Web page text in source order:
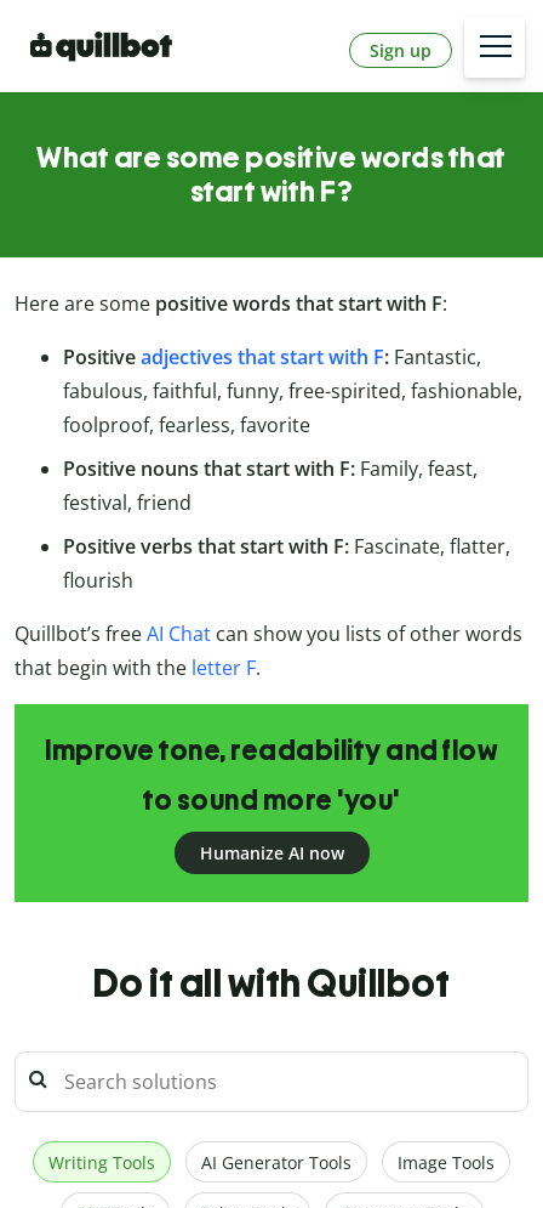
Sign up
What are some positive words that
start with F?
Here are some positive words that start with F:
Positiveadjectives that start with F: Fantastic,
fabulous, faithful, funny, free-spirited, fashionable,
foolproof, fearless, favorite
Positive nouns that start with F: Family, feast,
festival, friend
Positive verbs that start with F: Fascinate, flatter,
flourish
Quillbot’s freeAI Chat can show you lists of other words
that begin with the letter F.
Improve tone, readability and flow
to sound more 'you'
Humanize AI now
Do it all with Quillbot
Writing Tools AI Generator Tools Image Tools